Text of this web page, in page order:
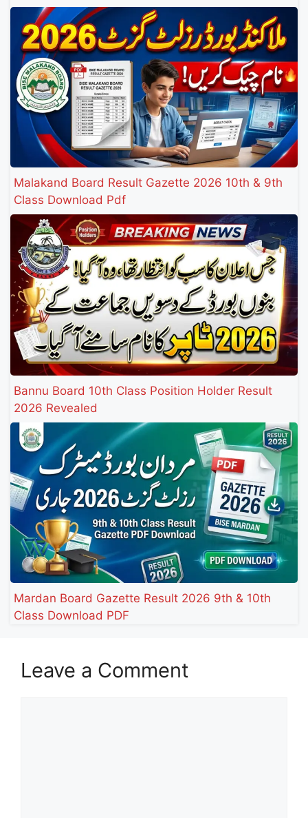
Malakand Board Result Gazette 2026 10th & 9th
Class Download Pdf
Bannu Board 10th Class Position Holder Result
2026 Revealed
Mardan Board Gazette Result 2026 9th & 10th
Class Download PDF
Leave a Comment